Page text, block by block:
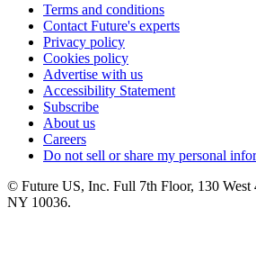
Terms and conditions
Contact Future's experts
Privacy policy
Cookies policy
Advertise with us
Accessibility Statement
Subscribe
About us
Careers
Do not sell or share my personal
© Future US, Inc. Full 7th Floor, 130 West
NY 10036.